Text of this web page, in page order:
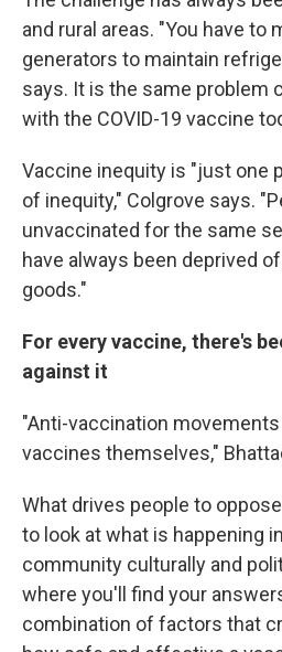
and rural areas. "You have to
generators to maintain
says. It is the same problem
with the COVID-19 vaccine
Vaccine inequity is "just one
of inequity," Colgrove says.
unvaccinated for the same
have always been deprived
goods."
For every vaccine, there's
against it
"Anti-vaccination movements
vaccines themselves,"
What drives people to
to look at what is happening
community culturally and
where you'll find your
combination of factors that